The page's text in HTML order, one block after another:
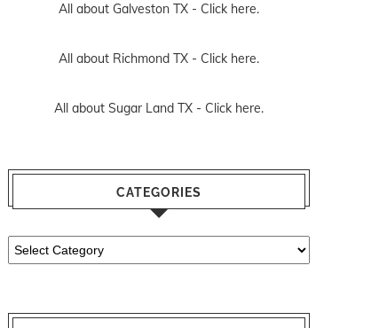
All about Galveston TX - Click here.
All about Richmond TX - Click here.
All about Sugar Land TX - Click here.
CATEGORIES
Categories